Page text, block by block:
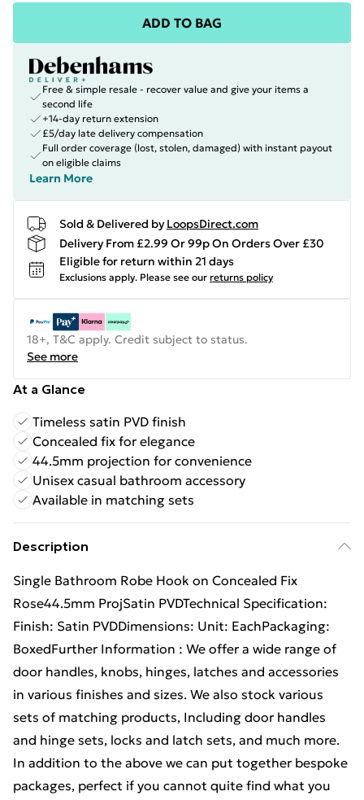
ADD TO BAG
Free & simple resale - recover value and give your items a
second life
+14-day return extension
£5/day late delivery compensation
Full order coverage (lost, stolen, damaged) with instant payout
on eligible claims
Learn More
Sold & Delivered by LoopsDirect.com
Delivery From £2.99 Or 99p On Orders Over £30
Eligible for return within 21 days
Exclusions apply. Please see our returns policy
18+, T&C apply. Credit subject to status.
See more
At a Glance
Timeless satin PVD finish
Concealed fix for elegance
44.5mm projection for convenience
Unisex casual bathroom accessory
Available in matching sets
Description
Single Bathroom Robe Hook on Concealed Fix
Rose44.5mm ProjSatin PVDTechnical Specification:
Finish: Satin PVDDimensions: Unit: EachPackaging:
BoxedFurther Information : We offer a wide range of
door handles, knobs, hinges, latches and accessories
in various finishes and sizes. We also stock various
sets of matching products, Including door handles
and hinge sets, locks and latch sets, and much more.
In addition to the above we can put together bespoke
packages, perfect if you cannot quite find what you